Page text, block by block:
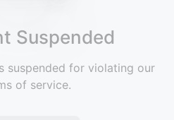
Suspended
suspended for violating our
of service.